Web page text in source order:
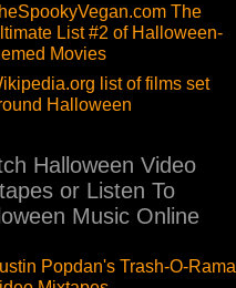
The
List #2 of Halloween-
Movies
list of films set
Halloween
Halloween Video
or Listen To
Music Online
Popdan's Trash-O-Rama